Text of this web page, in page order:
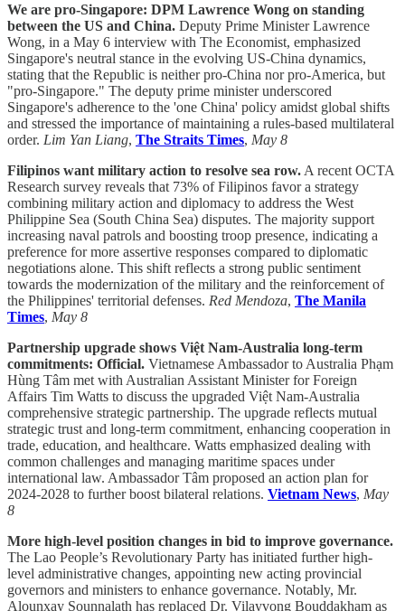
We are pro-Singapore: DPM Lawrence Wong on standing
between the US and China. Deputy Prime Minister Lawrence
Wong, in a May 6 interview with The Economist, emphasized
Singapore's neutral stance in the evolving US-China dynamics,
stating that the Republic is neither pro-China nor pro-America, but
"pro-Singapore." The deputy prime minister underscored
Singapore's adherence to the 'one China' policy amidst global shifts
and stressed the importance of maintaining a rules-based multilateral
order. Lim Yan Liang, The Straits Times, May 8
Filipinos want military action to resolve sea row. A recent OCTA
Research survey reveals that 73% of Filipinos favor a strategy
combining military action and diplomacy to address the West
Philippine Sea (South China Sea) disputes. The majority support
increasing naval patrols and boosting troop presence, indicating a
preference for more assertive responses compared to diplomatic
negotiations alone. This shift reflects a strong public sentiment
towards the modernization of the military and the reinforcement of
the Philippines' territorial defenses. Red Mendoza, The Manila
Times, May 8
Partnership upgrade shows Việt Nam-Australia long-term
commitments: Official. Vietnamese Ambassador to Australia Phạm
Hùng Tâm met with Australian Assistant Minister for Foreign
Affairs Tim Watts to discuss the upgraded Việt Nam-Australia
comprehensive strategic partnership. The upgrade reflects mutual
strategic trust and long-term commitment, enhancing cooperation in
trade, education, and healthcare. Watts emphasized dealing with
common challenges and managing maritime spaces under
international law. Ambassador Tâm proposed an action plan for
2024-2028 to further boost bilateral relations. Vietnam News, May
8
More high-level position changes in bid to improve governance.
The Lao People’s Revolutionary Party has initiated further high-
level administrative changes, appointing new acting provincial
governors and ministers to enhance governance. Notably, Mr.
Alounxay Sounnalath has replaced Dr. Vilayvong Bouddakham as